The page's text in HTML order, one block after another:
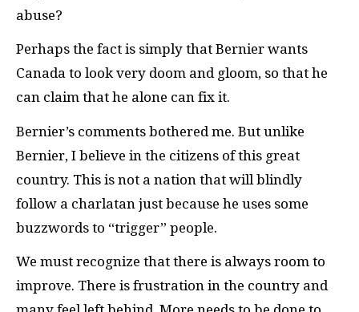
abuse?
Perhaps the fact is simply that Bernier wants
Canada to look very doom and gloom, so that he
can claim that he alone can fix it.
Bernier’s comments bothered me. But unlike
Bernier, I believe in the citizens of this great
country. This is not a nation that will blindly
follow a charlatan just because he uses some
buzzwords to “trigger” people.
We must recognize that there is always room to
improve. There is frustration in the country and